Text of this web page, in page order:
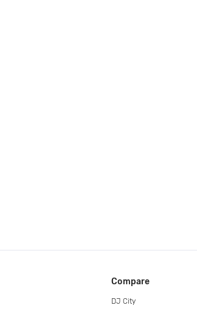
Compare
DJ City